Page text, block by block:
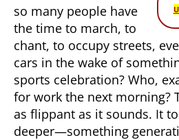
so many people have
the time to march, to
chant, to occupy streets,
cars in the wake of
sports celebration? Who,
for work the next morning?
as flippant as it sounds. It
deeper—something